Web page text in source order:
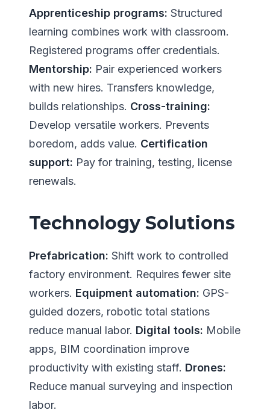
Apprenticeship programs: Structured
learning combines work with classroom.
Registered programs offer credentials.
Mentorship: Pair experienced workers
with new hires. Transfers knowledge,
builds relationships. Cross-training:
Develop versatile workers. Prevents
boredom, adds value. Certification
support: Pay for training, testing, license
renewals.
Technology Solutions
Prefabrication: Shift work to controlled
factory environment. Requires fewer site
workers. Equipment automation: GPS-
guided dozers, robotic total stations
reduce manual labor. Digital tools: Mobile
apps, BIM coordination improve
productivity with existing staff. Drones:
Reduce manual surveying and inspection
labor.